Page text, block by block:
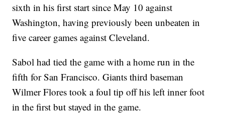
sixth in his first start since May 10 against
Washington, having previously been unbeaten in
five career games against Cleveland.
Sabol had tied the game with a home run in the
fifth for San Francisco. Giants third baseman
Wilmer Flores took a foul tip off his left inner foot
in the first but stayed in the game.